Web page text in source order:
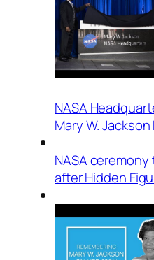
NASA
Mary W.
NASA
after Hidden